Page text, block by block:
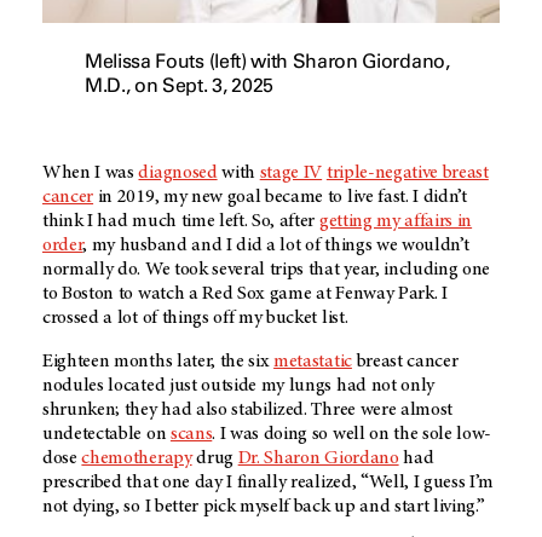
Melissa Fouts (left) with Sharon Giordano,
M.D., on Sept. 3, 2025
When I wasdiagnosedwith stage IV triple-negative breast
cancer in 2019, my new goal became to live fast. I didn’t
think I had much time left. So, after getting my affairs in
order, my husband and I did a lot of things we wouldn’t
normally do. We took several trips that year, including one
to Boston to watch a Red Sox game at Fenway Park. I
crossed a lot of things off my bucket list.
Eighteen months later, the sixmetastaticbreast cancer
nodules located just outside my lungs had not only
shrunken; they had also stabilized. Three were almost
undetectable on scans. I was doing so well on the sole low-
dosechemotherapydrug Dr. Sharon Giordano had
prescribed that one day I finally realized, “Well, I guess I’m
not dying, so I better pick myself back up and start living.”